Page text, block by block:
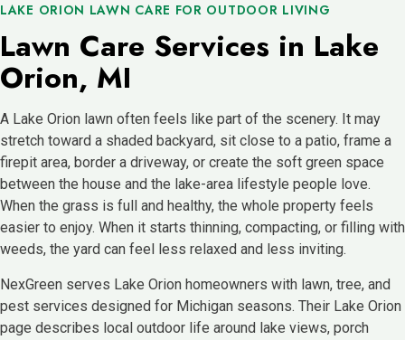
LAKE ORION LAWN CARE FOR OUTDOOR LIVING
Lawn Care Services in Lake
Orion, MI
A Lake Orion lawn often feels like part of the scenery. It may
stretch toward a shaded backyard, sit close to a patio, frame a
firepit area, border a driveway, or create the soft green space
between the house and the lake-area lifestyle people love.
When the grass is full and healthy, the whole property feels
easier to enjoy. When it starts thinning, compacting, or filling with
weeds, the yard can feel less relaxed and less inviting.
NexGreen serves Lake Orion homeowners with lawn, tree, and
pest services designed for Michigan seasons. Their Lake Orion
page describes local outdoor life around lake views, porch